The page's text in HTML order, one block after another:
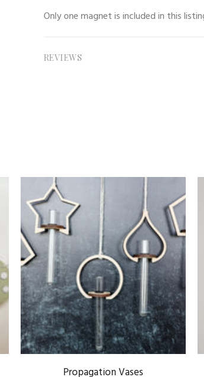
Only one magnet is included in this
REVIEWS
Propagation Vases